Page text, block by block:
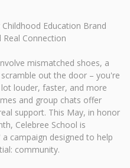
Education Brand
Real Connection
mismatched shoes, a
out the door – you're
louder, faster, and more
and group chats offer
support. This May, in honor
Celebree School is
campaign designed to help
community.